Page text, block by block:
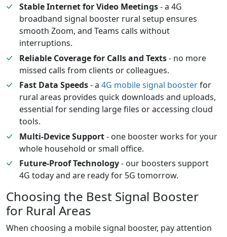
Stable Internet for Video Meetings- a 4G
broadband signal booster rural setup ensures
smooth Zoom, and Teams calls without
interruptions.
Reliable Coverage for Calls and Texts- no more
missed calls from clients or colleagues.
Fast Data Speeds- a 4G mobile signal boosterfor
rural areas provides quick downloads and uploads,
essential for sending large files or accessing cloud
tools.
Multi-Device Support- one booster works for your
whole household or small office.
Future-Proof Technology- our boosters support
4G today and are ready for 5G tomorrow.
Choosing the Best Signal Booster
for Rural Areas
When choosing a mobile signal booster, pay attention